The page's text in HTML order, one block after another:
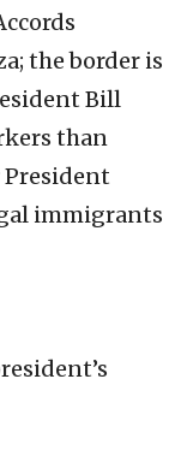
the border is
Bill
than
immigrants